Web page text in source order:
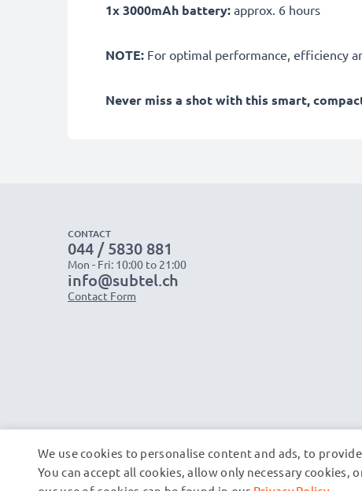
1x 3000mAh battery: approx. 6 hours
NOTE: For optimal performance, efficiency
Never miss a shot with this smart,
CONTACT
044 / 5830 881
Mon - Fri: 10:00 to 21:00
info@subtel.ch
Contact Form
We use cookies to personalise content and ads, to
You can accept all cookies, allow only necessary